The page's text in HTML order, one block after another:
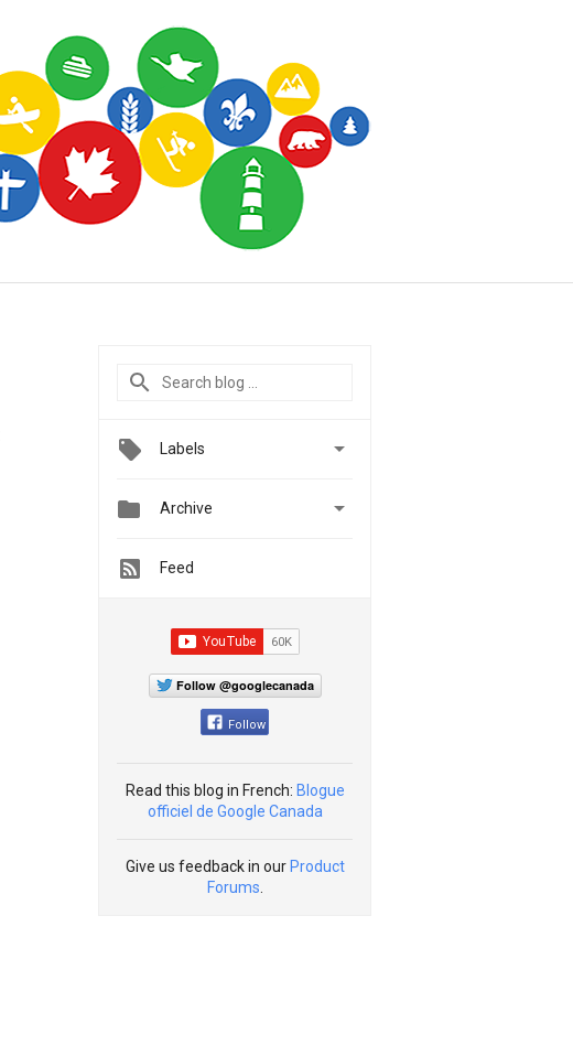
Labels 
 Archive 
Feed
Follow @googlecanada
Follow
Read this blog in French: Blogue
officiel de Google Canada
Give us feedback in our Product
Forums